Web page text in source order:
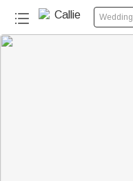
Wedding